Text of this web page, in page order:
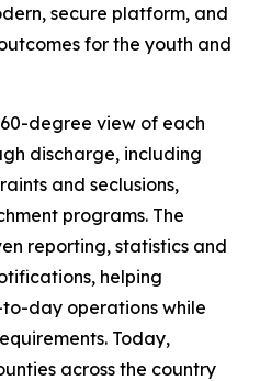
secure platform, and
for the youth and
degree view of each
discharge, including
and seclusions,
programs. The
reporting, statistics and
helping
day operations while
Today,
across the country